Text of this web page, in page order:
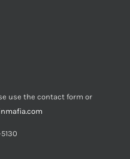
use the contact form or